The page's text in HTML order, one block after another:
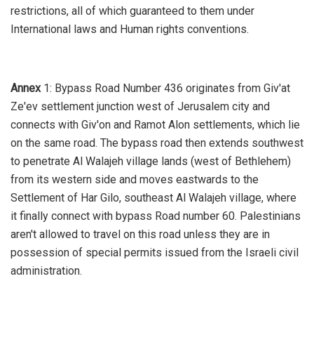
restrictions, all of which guaranteed to them under
International laws and Human rights conventions.
Annex 1: Bypass Road Number 436 originates from Giv'at
Ze'ev settlement junction west of Jerusalem city and
connects with Giv'on and Ramot Alon settlements, which lie
on the same road. The bypass road then extends southwest
to penetrate Al Walajeh village lands (west of Bethlehem)
from its western side and moves eastwards to the
Settlement of Har Gilo, southeast Al Walajeh village, where
it finally connect with bypass Road number 60. Palestinians
aren't allowed to travel on this road unless they are in
possession of special permits issued from the Israeli civil
administration.